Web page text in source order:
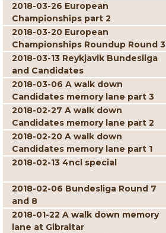
2018-03-26 European
Championships part 2
2018-03-20 European
Championships Roundup Round 3
2018-03-13 Reykjavik Bundesliga
and Candidates
2018-03-06 A walk down
Candidates memory lane part 3
2018-02-27 A walk down
Candidates memory lane part 2
2018-02-20 A walk down
Candidates memory lane part 1
2018-02-13 4ncl special
2018-02-06 Bundesliga Round 7
and 8
2018-01-22 A walk down memory
lane at Gibraltar